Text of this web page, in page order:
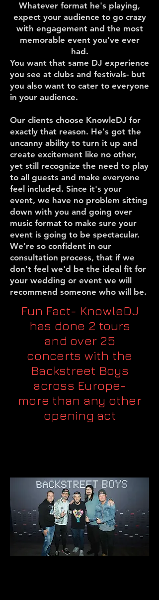
Whatever format he's playing,
expect your audience to go crazy
with engagement and the most
memorable event you've ever
had.
​You want that same DJ experience
you see at clubs and festivals- but
you also want to cater to everyone
in your audience.
Our clients choose KnowleDJ for
exactly that reason. He's got the
uncanny ability to turn it up and
create excitement like no other,
yet still recognize the need to play
to all guests and make everyone
feel included. Since it's your
event, we have no problem sitting
down with you and going over
music format to make sure your
event is going to be spectacular.
We're so confident in our
consultation process, that if we
don't feel we'd be the ideal fit for
your wedding or event we will
recommend someone who will be.
Fun Fact- KnowleDJ
has done 2 tours
and over 25
concerts with the
Backstreet Boys
across Europe-
more than any other
opening act